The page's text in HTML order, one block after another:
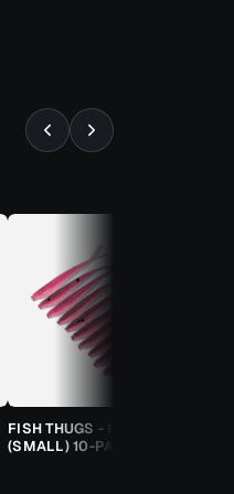
FISH THUGS - FIRE & ICE
(SMALL) 10-PACK